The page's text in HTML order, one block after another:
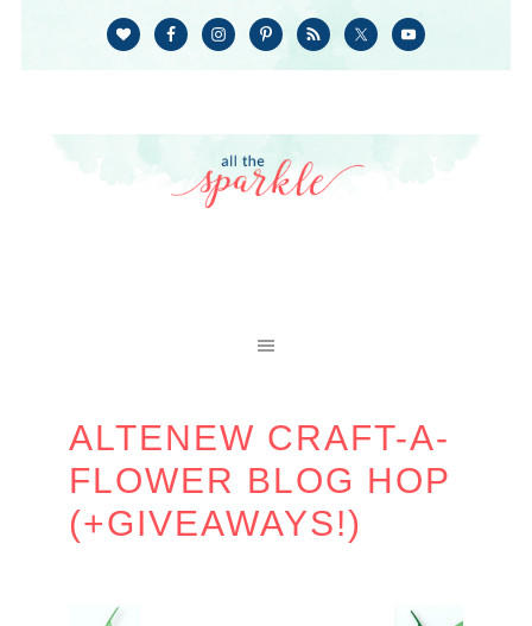
ALTENEW CRAFT-A-
FLOWER BLOG HOP
(+GIVEAWAYS!)